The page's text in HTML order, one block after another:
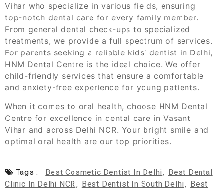
Vihar who specialize in various fields, ensuring
top-notch dental care for every family member.
From general dental check-ups to specialized
treatments, we provide a full spectrum of services.
For parents seeking a reliable kids’ dentist in Delhi,
HNM Dental Centre is the ideal choice. We offer
child-friendly services that ensure a comfortable
and anxiety-free experience for young patients.
When it comesto oral health, choose HNM Dental
Centre for excellence in dental care in Vasant
Vihar and across Delhi NCR. Your bright smile and
optimal oral health are our top priorities.
Tags : Best Cosmetic Dentist In Delhi , Best Dental
Clinic In Delhi NCR, Best Dentist In South Delhi, Best